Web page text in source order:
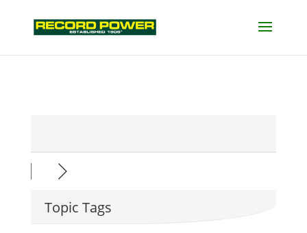
Topic Tags